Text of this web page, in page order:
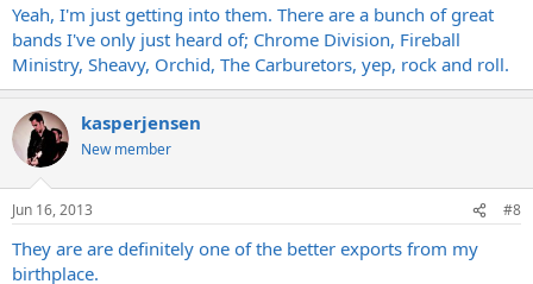
Yeah, I'm just getting into them. There are a bunch of great
bands I've only just heard of; Chrome Division, Fireball
Ministry, Sheavy, Orchid, The Carburetors, yep, rock and roll.
kasperjensen
New member
Jun 16, 2013 #8
They are are definitely one of the better exports from my
birthplace.